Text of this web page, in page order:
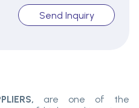
Send Inquiry
are one of the